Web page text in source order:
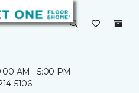
AM - 5:00 PM
5106